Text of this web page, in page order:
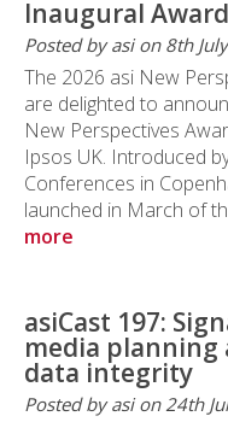
Inaugural
Posted by asi on 8th
The 2026 asi New
are delighted to
New Perspectives
Ipsos UK. Introduced
Conferences in
launched in March of
more
asiCast 197:
media
data integrity
Posted by asi on 24th